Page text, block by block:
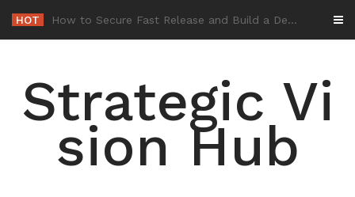
content
HOT -
Strategic Vi
sion Hub